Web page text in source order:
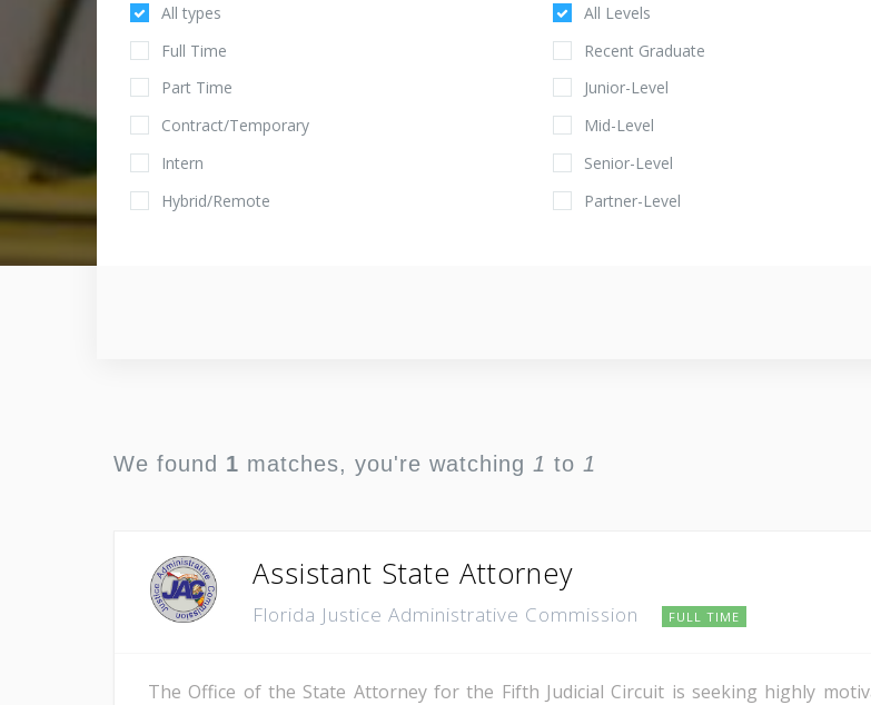
All types
Full Time
Part Time
Contract/Temporary
Intern
Hybrid/Remote
All Levels
Recent Graduate
Junior-Level
Mid-Level
Senior-Level
Partner-Level
We found 1 matches, you're watching 1 to 1
Assistant State Attorney
Florida Justice Administrative Commission FULL TIME
The Office of the State Attorney for the Fifth Judicial Circuit is seeking highly